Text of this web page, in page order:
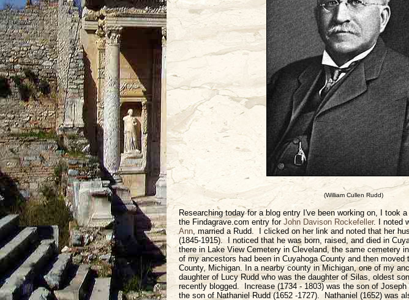
(William Cullen Rudd)
Researching today for a blog entry I've been working on, I took
the Findagrave.com entry for John Davison Rockefeller. I noted
Ann , married a Rudd. I clicked on her link and noted that her
(1845-1915). I noticed that he was born, raised, and died in
there in Lake View Cemetery in Cleveland, the same cemetery
of my ancestors had been in Cuyahoga County and then moved
County, Michigan. In a nearby county in Michigan, one of my
daughter of Lucy Rudd who was the daughter of Silas, oldest
recently blogged. Increase (1734 - 1803) was the son of Joseph
the son of Nathaniel Rudd (1652 -1727). Nathaniel (1652) was